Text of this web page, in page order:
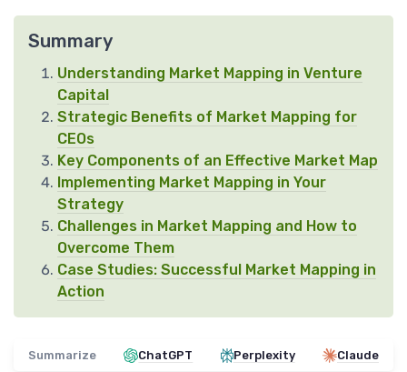
Summary
Understanding Market Mapping in Venture
Capital
Strategic Benefits of Market Mapping for
CEOs
Key Components of an Effective Market Map
Implementing Market Mapping in Your
Strategy
Challenges in Market Mapping and How to
Overcome Them
Case Studies: Successful Market Mapping in
Action
Summarize ChatGPT Perplexity Claude